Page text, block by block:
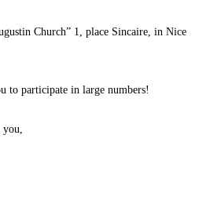
Church” 1, place Sincaire, in Nice
to participate in large numbers!